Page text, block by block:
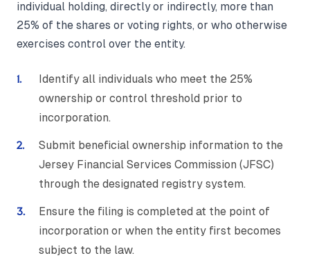
individual holding, directly or indirectly, more than
25% of the shares or voting rights, or who otherwise
exercises control over the entity.
Identify all individuals who meet the 25%
ownership or control threshold prior to
incorporation.
Submit beneficial ownership information to the
Jersey Financial Services Commission (JFSC)
through the designated registry system.
Ensure the filing is completed at the point of
incorporation or when the entity first becomes
subject to the law.